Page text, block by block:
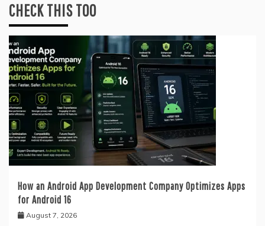
CHECK THIS TOO
How an Android App Development Company Optimizes Apps
for Android 16
August 7, 2026